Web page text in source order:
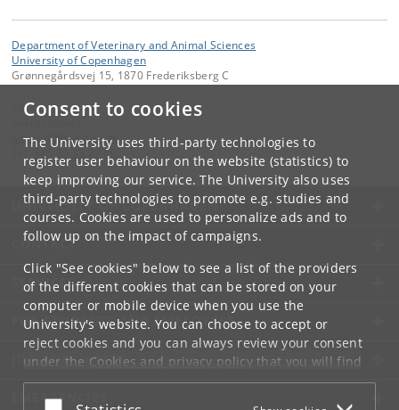
Consent to cookies
The University uses third-party technologies to
register user behaviour on the website (statistics) to
keep improving our service. The University also uses
third-party technologies to promote e.g. studies and
courses. Cookies are used to personalize ads and to
follow up on the impact of campaigns.
Click "See cookies" below to see a list of the providers
of the different cookies that can be stored on your
computer or mobile device when you use the
University's website. You can choose to accept or
reject cookies and you can always review your consent
under the Cookies and privacy policythat you will find
at the bottom of each page.
Department of Veterinary and Animal Sciences
University of Copenhagen
Grønnegårdsvej 15, 1870 Frederiksberg C
Contact:
ivh-mail @sund.ku.dk
+45 35 33 27 60
UNIVERSITY OF COPENHAGEN
CONTACT
SERVICES
FOR STUDENTS AND EMPLOYEES
JOB AND CAREER
EMERGENCIES